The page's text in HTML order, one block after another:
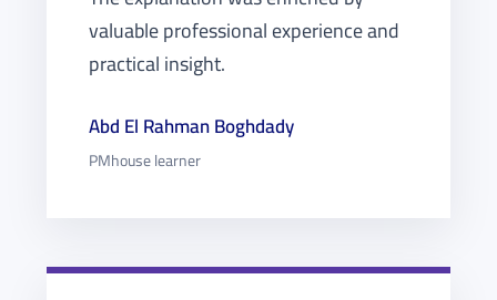
valuable professional experience and
practical insight.
Abd El Rahman Boghdady
PMhouse learner